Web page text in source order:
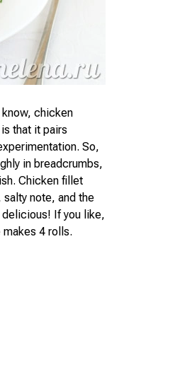
chicken
that it pairs
So,
in breadcrumbs,
Chicken fillet
note, and the
If you like,
4 rolls.